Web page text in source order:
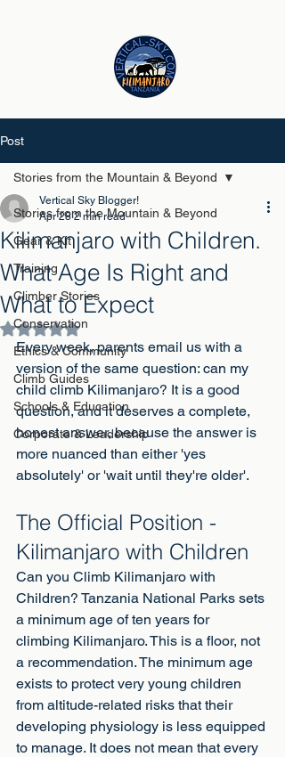
Post
Stories from the Mountain & Beyond
Gear & Kit
Training
Climber Stories
Conservation
Ethics & Community
Climb Guides
Schools & Education
Corporate & Leadership
Stories from the Mountain & Beyond
Kilimanjaro with Children.
What Age Is Right and
What to Expect
Vertical Sky Blogger!
Apr 28 2 min read
Rated NaN out of 5 stars.
Every week, parents email us with a
version of the same question: can my
child climb Kilimanjaro? It is a good
question, and it deserves a complete,
honest answer, because the answer is
more nuanced than either 'yes
absolutely' or 'wait until they're older'.
The Official Position -
Kilimanjaro with Children
Can you Climb Kilimanjaro with
Children? Tanzania National Parks sets
a minimum age of ten years for
climbing Kilimanjaro. This is a floor, not
a recommendation. The minimum age
exists to protect very young children
from altitude-related risks that their
developing physiology is less equipped
to manage. It does not mean that every